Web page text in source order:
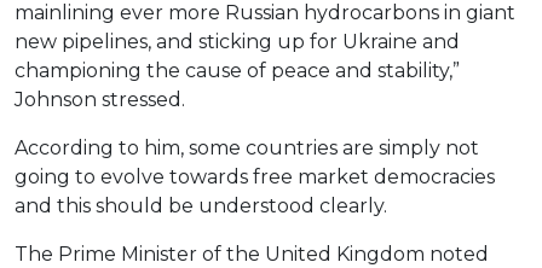
mainlining ever more Russian hydrocarbons in giant
new pipelines, and sticking up for Ukraine and
championing the cause of peace and stability,”
Johnson stressed.
According to him, some countries are simply not
going to evolve towards free market democracies
and this should be understood clearly.
The Prime Minister of the United Kingdom noted